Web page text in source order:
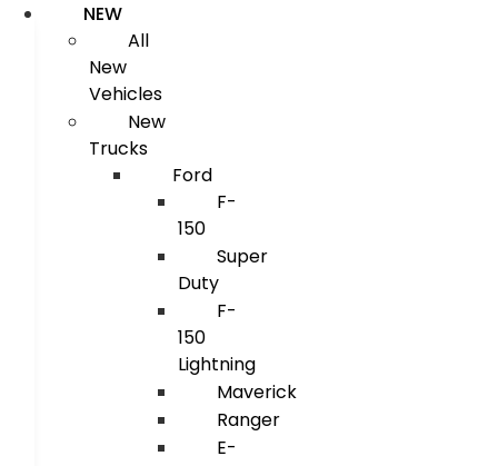
NEW
All
New
Vehicles
New
Trucks
Ford
F-
150
Super
Duty
F-
150
Lightning
Maverick
Ranger
E-